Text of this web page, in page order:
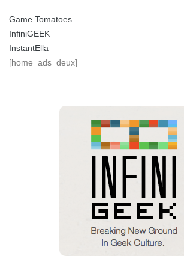
Game Tomatoes
InfiniGEEK
InstantElla
[home_ads_deux]